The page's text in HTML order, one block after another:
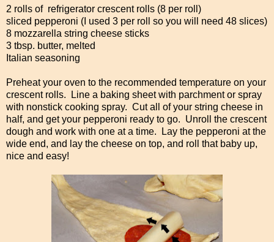
2 rolls of refrigerator crescent rolls (8 per roll)
sliced pepperoni (I used 3 per roll so you will need 48 slices)
8 mozzarella string cheese sticks
3 tbsp. butter, melted
Italian seasoning
Preheat your oven to the recommended temperature on your
crescent rolls. Line a baking sheet with parchment or spray
with nonstick cooking spray. Cut all of your string cheese in
half, and get your pepperoni ready to go. Unroll the crescent
dough and work with one at a time. Lay the pepperoni at the
wide end, and lay the cheese on top, and roll that baby up,
nice and easy!